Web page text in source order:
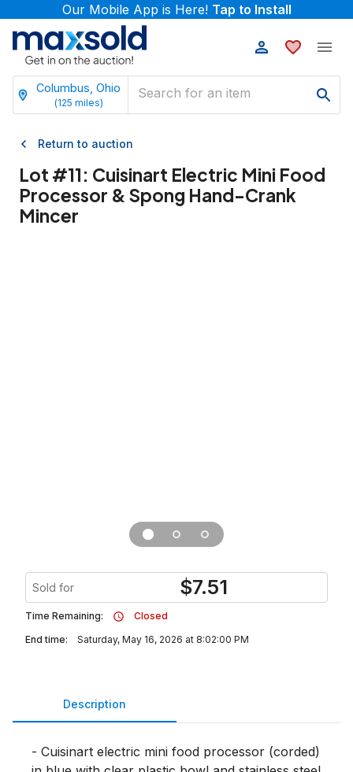
Our Mobile App is Here! Tap to Install
Columbus, Ohio
(125 miles)
Return to auction
Lot #11: Cuisinart Electric Mini Food
Processor & Spong Hand-Crank
Mincer
Sold for $7.51
Time Remaining:
Closed
End time:
Saturday, May 16, 2026 at 8:02:00 PM
Description
- Cuisinart electric mini food processor (corded)